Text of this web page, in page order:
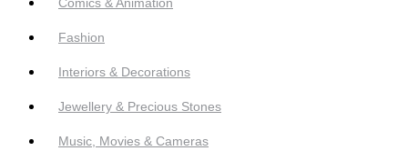
Fashion
Interiors & Decorations
Jewellery & Precious Stones
Music, Movies & Cameras